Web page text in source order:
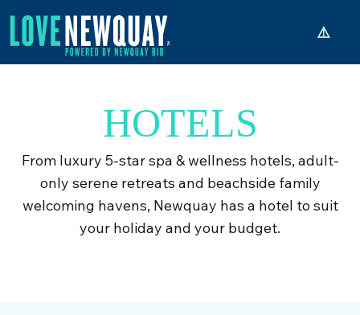
HOTELS
From luxury 5-star spa & wellness hotels, adult-
only serene retreats and beachside family
welcoming havens, Newquay has a hotel to suit
your holiday and your budget.